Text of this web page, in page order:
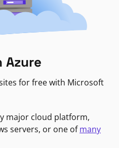
Azure
for free with Microsoft
major cloud platform,
servers, or one ofmany